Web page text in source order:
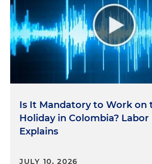
Is It Mandatory to Work on
Holiday in Colombia? Labor
Explains
JULY 10, 2026